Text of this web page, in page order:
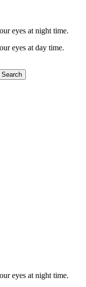
eyes at night time.
eyes at day time.
Search
eyes at night time.